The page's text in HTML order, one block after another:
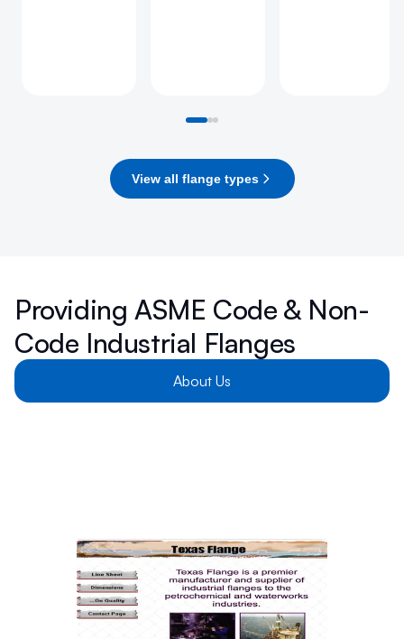
View all flange types
Providing ASME Code & Non-
Code Industrial Flanges
About Us